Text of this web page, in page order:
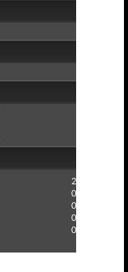
2
0
0
0
0